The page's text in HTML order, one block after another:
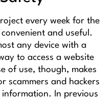
every week for the
and useful.
any device with a
to access a website
of use, though, makes
scammers and hackers
In previous